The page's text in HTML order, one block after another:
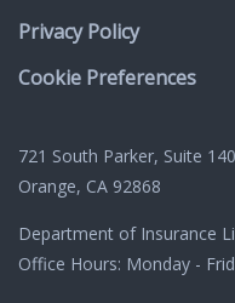
Privacy Policy
Cookie Preferences
721 South Parker, Suite
Orange, CA 92868
Department of Insurance
Office Hours: Monday -